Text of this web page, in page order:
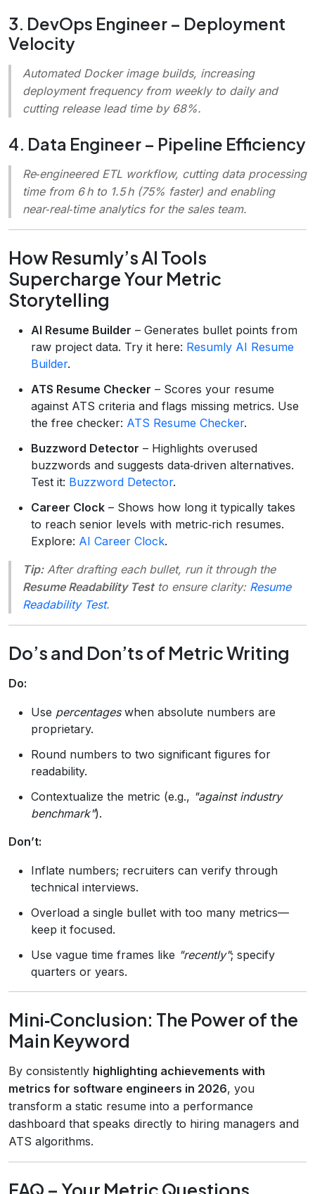
3. DevOps Engineer – Deployment
Velocity
Automated Docker image builds, increasing
deployment frequency from weekly to daily and
cutting release lead time by 68%.
4. Data Engineer – Pipeline Efficiency
Re‑engineered ETL workflow, cutting data processing
time from 6 h to 1.5 h (75% faster) and enabling
near‑real‑time analytics for the sales team.
How Resumly’s AI Tools
Supercharge Your Metric
Storytelling
AI Resume Builder – Generates bullet points from
raw project data. Try it here: Resumly AI Resume
Builder.
ATS Resume Checker – Scores your resume
against ATS criteria and flags missing metrics. Use
the free checker: ATS Resume Checker.
Buzzword Detector – Highlights overused
buzzwords and suggests data‑driven alternatives.
Test it: Buzzword Detector.
Career Clock – Shows how long it typically takes
to reach senior levels with metric‑rich resumes.
Explore: AI Career Clock.
Tip:After drafting each bullet, run it through the
Resume Readability Testto ensure clarity: Resume
Readability Test.
Do’s and Don’ts of Metric Writing
Do:
Use percentageswhen absolute numbers are
proprietary.
Round numbers to two significant figures for
readability.
Contextualize the metric (e.g., "against industry
benchmark").
Don’t:
Inflate numbers; recruiters can verify through
technical interviews.
Overload a single bullet with too many metrics—
keep it focused.
Use vague time frames like "recently"; specify
quarters or years.
Mini‑Conclusion: The Power of the
Main Keyword
By consistently highlighting achievements with
metrics for software engineers in 2026, you
transform a static resume into a performance
dashboard that speaks directly to hiring managers and
ATS algorithms.